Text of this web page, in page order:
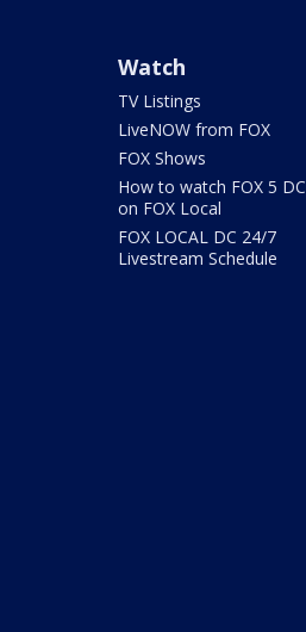
Watch
TV Listings
LiveNOW from FOX
FOX Shows
How to watch FOX 5 DC
on FOX Local
FOX LOCAL DC 24/7
Livestream Schedule